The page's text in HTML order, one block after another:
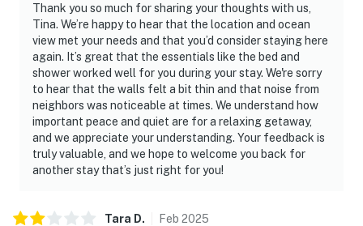
Thank you so much for sharing your thoughts with us,
Tina. We’re happy to hear that the location and ocean
view met your needs and that you’d consider staying here
again. It’s great that the essentials like the bed and
shower worked well for you during your stay. We're sorry
to hear that the walls felt a bit thin and that noise from
neighbors was noticeable at times. We understand how
important peace and quiet are for a relaxing getaway,
and we appreciate your understanding. Your feedback is
truly valuable, and we hope to welcome you back for
another stay that’s just right for you!
Tara D. Feb 2025